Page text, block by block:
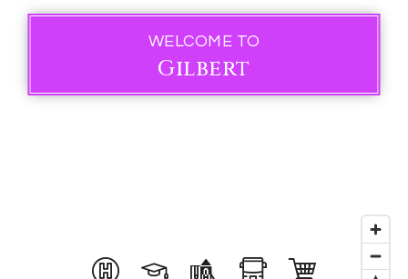
WELCOME TO
Gilbert